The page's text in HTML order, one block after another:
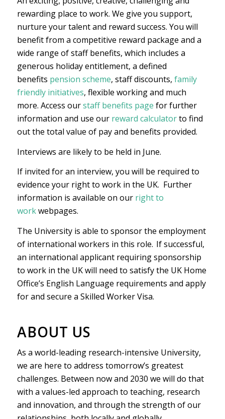
rewarding place to work. We give you support,
nurture your talent and reward success. You will
benefit from a competitive reward package and a
wide range of staff benefits, which includes a
generous holiday entitlement, a defined
benefits pension scheme, staff discounts, family
friendly initiatives, flexible working and much
more. Access ourstaff benefits page for further
information and use our reward calculatorto find
out the total value of pay and benefits provided.
Interviews are likely to be held in June.
If invited for an interview, you will be required to
evidence your right to work in the UK. Further
information is available on our right to
workwebpages.
The University is able to sponsor the employment
of international workers in this role. If successful,
an international applicant requiring sponsorship
to work in the UK will need to satisfy the UK Home
Office’s English Language requirements and apply
for and secure a Skilled Worker Visa.
ABOUT US
As a world-leading research-intensive University,
we are here to address tomorrow’s greatest
challenges. Between now and 2030 we will do that
with a values-led approach to teaching, research
and innovation, and through the strength of our